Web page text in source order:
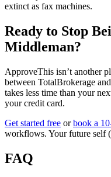
extinct as fax machines.
Ready to Stop
Middleman?
ApproveThis isn’t another
between TotalBrokerage
takes less time than your
your credit card.
Get started free orbook a
workflows. Your future self
FAQ